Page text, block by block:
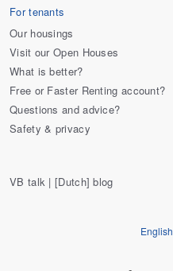
For tenants
Our housings
Visit our Open Houses
What is better?
Free or Faster Renting account?
Questions and advice?
Safety & privacy
VB talk | [Dutch] blog
English